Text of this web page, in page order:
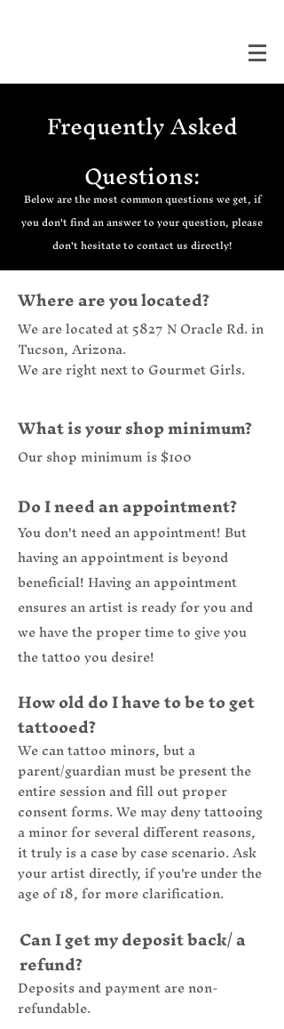
DUALITY TATTOO
Frequently Asked
Questions:
Below are the most common questions we get, if
you don't find an answer to your question, please
don't hesitate to contact us directly!
Where are you located?
We are located at 5827 N Oracle Rd. in
Tucson, Arizona.
We are right next to Gourmet Girls.
What is your shop minimum?
Our shop minimum is $100
Do I need an appointment?
You don't need an appointment! But
having an appointment is beyond
beneficial! Having an appointment
ensures an artist is ready for you and
we have the proper time to give you
the tattoo you desire!
How old do I have to be to get
tattooed?
We can tattoo minors, but a
parent/guardian must be present the
entire session and fill out proper
consent forms. We may deny tattooing
a minor for several different reasons,
it truly is a case by case scenario. Ask
your artist directly, if you're under the
age of 18, for more clarification.
Can I get my deposit back/ a
refund?
Deposits and payment are non-
refundable.